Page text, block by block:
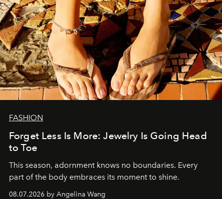
FASHION
Forget Less Is More: Jewelry Is Going Head
to Toe
This season, adornment knows no boundaries. Every
part of the body embraces its moment to shine.
08.07.2026 by Angelina Wang